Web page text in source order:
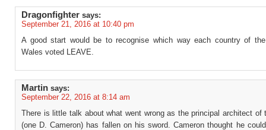
Dragonfighter says:
September 21, 2016 at 10:40 pm
A good start would be to recognise which way each country of
Wales voted LEAVE.
Martin says:
September 22, 2016 at 8:14 am
There is little talk about what went wrong as the principal architect of
(one D. Cameron) has fallen on his sword. Cameron thought he